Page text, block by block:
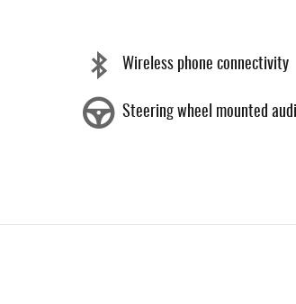
Wireless phone connectivity
Steering wheel mounted